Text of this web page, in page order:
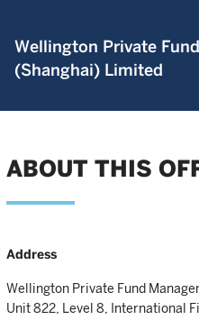
Wellington Private
(Shanghai) Limited
ABOUT THIS
Address
Wellington Private Fund
Unit 822, Level 8, International